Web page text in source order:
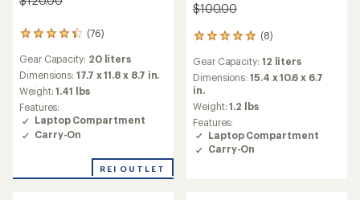
(76)
76
with
an
average
rating
of
4.2
out
stars
Gear Capacity: 20 liters
Dimensions:17.7 x 11.8 x 8.7 in.
Weight:1.41 lbs
Features:
Laptop Compartment
Carry-On
REI OUTLET
$100.00
(8)
8
with
an
average
rating
of
5.0
out
of
Gear Capacity: 12 liters
Dimensions:15.4 x 10.6 x 6.7
in.
Weight:1.2 lbs
Features:
Laptop Compartment
Carry-On